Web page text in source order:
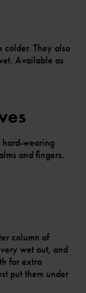
colder. They also
Available as
wearing
and fingers.
column of
wet out, and
for extra
put them under